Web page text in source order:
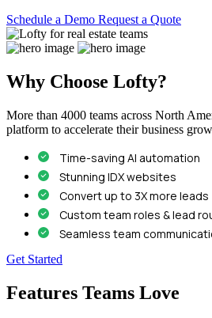
Schedule a Demo Request a Quote
Why Choose Lofty?
More than 4000 teams across North
platform to accelerate their business
Time-saving AI automation
Stunning IDX websites
Convert up to 3X more leads
Custom team roles & lead
Seamless team
Get Started
Features Teams Love